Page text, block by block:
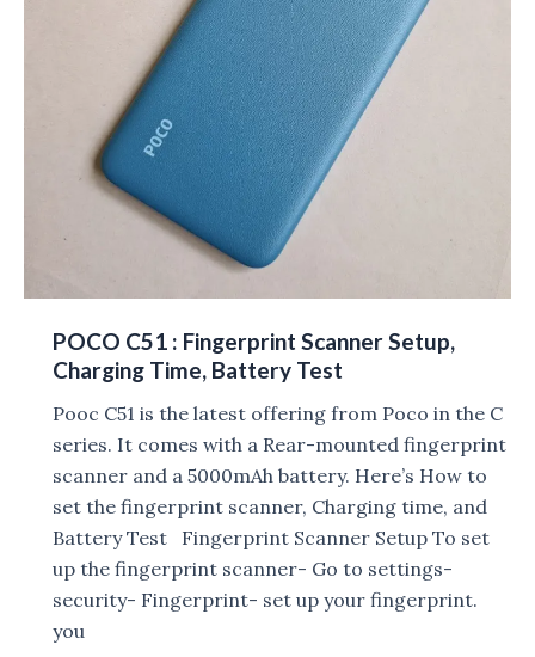
POCO C51 : Fingerprint Scanner Setup,
Charging Time, Battery Test
Pooc C51 is the latest offering from Poco in the C
series. It comes with a Rear-mounted fingerprint
scanner and a 5000mAh battery. Here’s How to
set the fingerprint scanner, Charging time, and
Battery Test Fingerprint Scanner Setup To set
up the fingerprint scanner- Go to settings-
security- Fingerprint- set up your fingerprint.
you